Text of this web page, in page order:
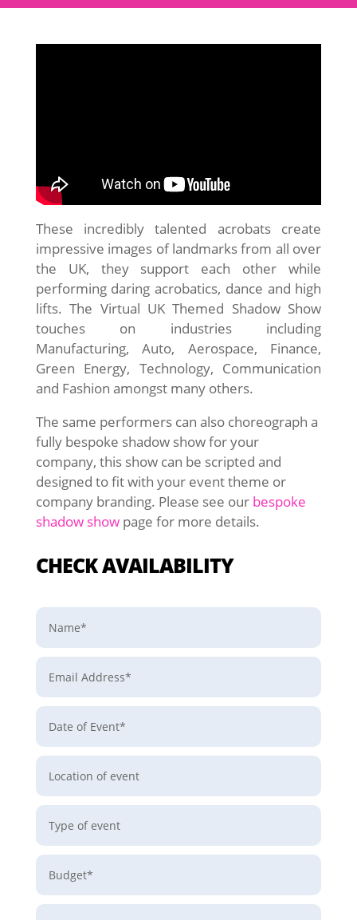
These incredibly talented acrobats create
impressive images of landmarks from all over
the UK, they support each other while
performing daring acrobatics, dance and high
lifts. The Virtual UK Themed Shadow Show
touches on industries including
Manufacturing, Auto, Aerospace, Finance,
Green Energy, Technology, Communication
and Fashion amongst many others.
The same performers can also choreograph a
fully bespoke shadow show for your
company, this show can be scripted and
designed to fit with your event theme or
company branding. Please see our bespoke
shadow showpage for more details.
CHECK AVAILABILITY